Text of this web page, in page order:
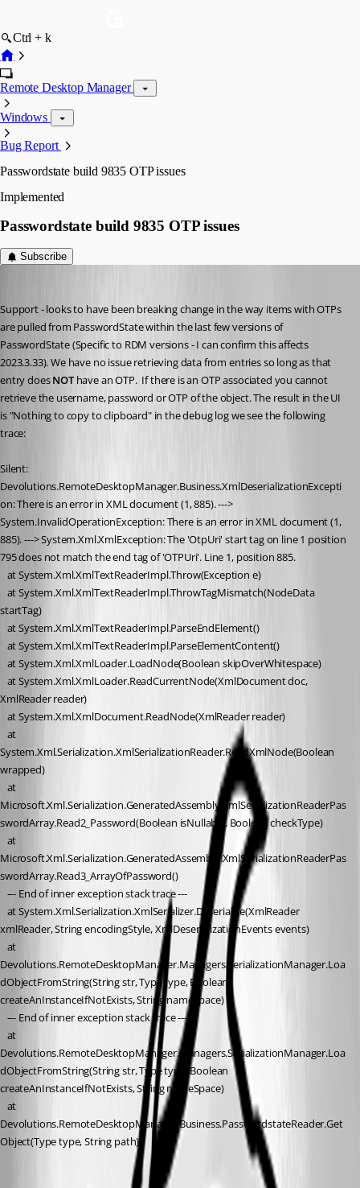
Ctrl + k
Remote Desktop Manager
Windows
Bug Report
Passwordstate build 9835 OTP issues
Implemented
Passwordstate build 9835 OTP issues
Subscribe
Support - looks to have been breaking change in the way items with OTPs
are pulled from PasswordState within the last few versions of
PasswordState (Specific to RDM versions - I can confirm this affects
2023.3.33). We have no issue retrieving data from entries so long as that
entry does NOT have an OTP.  If there is an OTP associated you cannot
retrieve the username, password or OTP of the object. The result in the UI
is "Nothing to copy to clipboard" in the debug log we see the following
trace:
Silent:
Devolutions.RemoteDesktopManager.Business.XmlDeserializationExcepti
on: There is an error in XML document (1, 885). --->
System.InvalidOperationException: There is an error in XML document (1,
885). ---> System.Xml.XmlException: The 'OtpUri' start tag on line 1 position
795 does not match the end tag of 'OTPUri'. Line 1, position 885.
   at System.Xml.XmlTextReaderImpl.Throw(Exception e)
startTag)
   at System.Xml.XmlTextReaderImpl.ParseEndElement()
   at System.Xml.XmlTextReaderImpl.ParseElementContent()
   at System.Xml.XmlLoader.LoadNode(Boolean skipOverWhitespace)
XmlReader reader)
   at System.Xml.XmlDocument.ReadNode(XmlReader reader)
System.Xml.Serialization.XmlSerializationReader.ReadXmlNode(Boolean
wrapped)
Microsoft.Xml.Serialization.GeneratedAssembly.XmlSerializationReaderPas
swordArray.Read2_Password(Boolean isNullable, Boolean checkType)
Microsoft.Xml.Serialization.GeneratedAssembly.XmlSerializationReaderPas
swordArray.Read3_ArrayOfPassword()
   --- End of inner exception stack trace ---
xmlReader, String encodingStyle, XmlDeserializationEvents events)
Devolutions.RemoteDesktopManager.Managers.SerializationManager.Loa
dObjectFromString(String str, Type type, Boolean
createAnInstanceIfNotExists, String nameSpace)
   --- End of inner exception stack trace ---
Devolutions.RemoteDesktopManager.Managers.SerializationManager.Loa
dObjectFromString(String str, Type type, Boolean
createAnInstanceIfNotExists, String nameSpace)
Devolutions.RemoteDesktopManager.Business.PasswordstateReader.Get
Object(Type type, String path)